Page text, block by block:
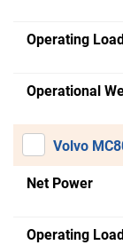
Operating
Operational
Volvo
Net Power
Operating